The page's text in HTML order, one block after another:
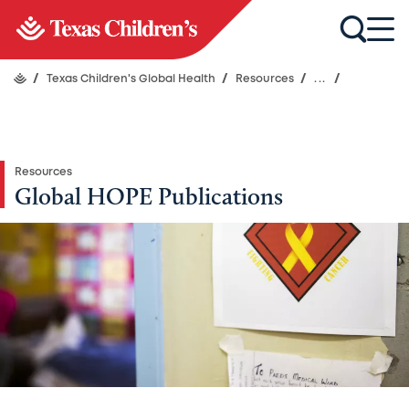
/ Texas Children's Global Health / Resources / ... /
Resources
Global HOPE Publications